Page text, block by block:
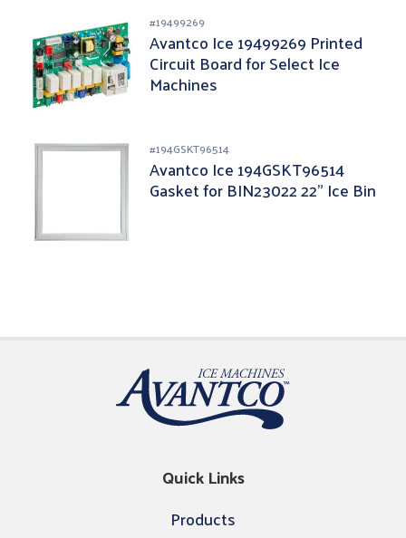
#19499269
Avantco Ice 19499269 Printed
Circuit Board for Select Ice
Machines
#194GSKT96514
Avantco Ice 194GSKT96514
Gasket for BIN23022 22" Ice Bin
Quick Links
Products